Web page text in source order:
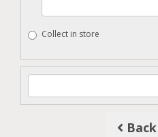
Collect in store
Back